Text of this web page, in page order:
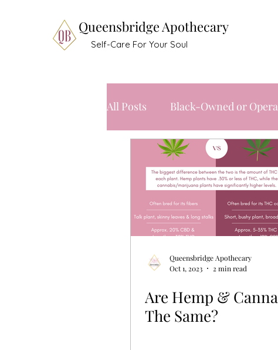
Queensbridge Apothecary
Self-Care For Your Soul
All Posts Black-Owned or
Queensbridge Apothecary
Oct 1, 2023
2 min read
Are Hemp &
The Same?